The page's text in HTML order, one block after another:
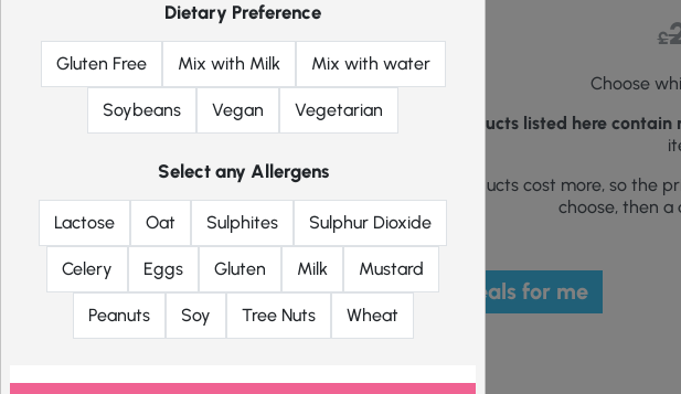
£
Choose
Some products listed here
Some products cost more, so the
choose, then a
Pick meals for me
Dietary Preference
Gluten Free Mix with Milk Mix with water
Soybeans Vegan Vegetarian
Select any Allergens
Lactose Oat Sulphites Sulphur Dioxide
Celery Eggs Gluten Milk Mustard
Peanuts Soy Tree Nuts Wheat
Crisps